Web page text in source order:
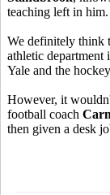
teaching left in him.
We definitely think
athletic department
Yale and the
However, it
football coach
then given a desk